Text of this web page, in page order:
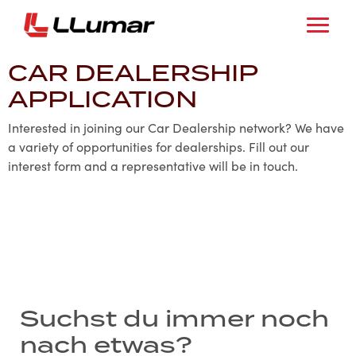
CAR DEALERSHIP
APPLICATION
Interested in joining our Car Dealership network? We have
a variety of opportunities for dealerships. Fill out our
interest form and a representative will be in touch.
Suchst du immer noch
nach etwas?